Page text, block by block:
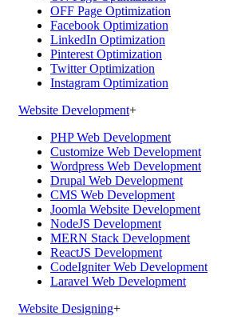
OFF Page Optimization
Facebook Optimization
LinkedIn Optimization
Pinterest Optimization
Twitter Optimization
Instagram Optimization
Website Development+
PHP Web Development
Customize Web Development
Wordpress Web Development
Drupal Web Development
CMS Web Development
Joomla Website Development
NodeJS Development
MERN Stack Development
ReactJS Development
CodeIgniter Web Development
Laravel Web Development
Website Designing+